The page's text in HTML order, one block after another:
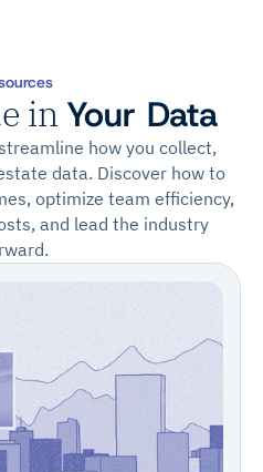
inYour Data
how you collect,
data. Discover how to
optimize team efficiency,
and lead the industry